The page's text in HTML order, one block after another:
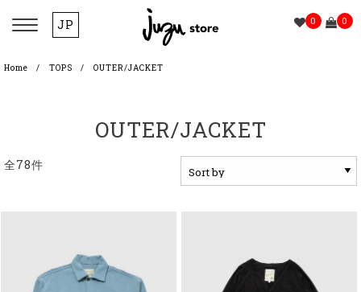
JP 0 0
Home TOPS OUTER/JACKET
OUTER/JACKET
全78件